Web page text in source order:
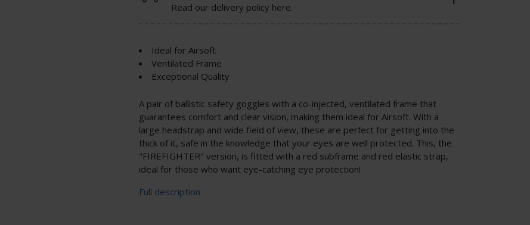
Ideal for Airsoft
Ventilated Frame
Exceptional Quality
A pair of ballistic safety goggles with a co-injected, ventilated frame that
guarantees comfort and clear vision, making them ideal for Airsoft. With a
large headstrap and wide field of view, these are perfect for getting into the
thick of it, safe in the knowledge that your eyes are well protected. This, the
"FIREFIGHTER" version, is fitted with a red subframe and red elastic strap,
ideal for those who want eye-catching eye protection!
Full description
Read our delivery policy here.